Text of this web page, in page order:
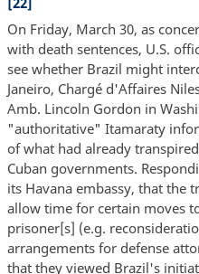
On Friday, March 30, as
with death sentences, U.S.
see whether Brazil might
Janeiro, Chargé d'Affaires
Amb. Lincoln Gordon in
"authoritative" Itamaraty
of what had already
Cuban governments.
its Havana embassy, that
allow time for certain moves
prisoner[s] (e.g.
arrangements for defense
that they viewed Brazil's